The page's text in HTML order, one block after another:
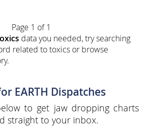
Page 1 of 1
data you needed, try searching
related to toxics or browse
EARTH Dispatches
to get jaw dropping charts
straight to your inbox.